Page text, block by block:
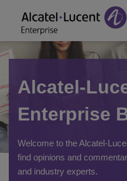
Alcatel-
Enterprise
Welcome to the Alcatel-
find opinions and
and industry experts.